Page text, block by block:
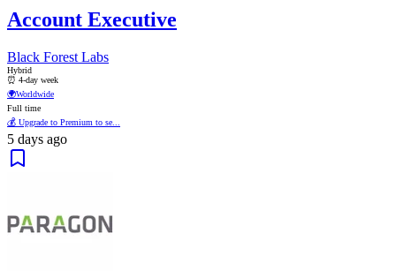
Account Executive
Black Forest Labs
Hybrid
⏰ 4-day week
🌍Worldwide
Full time
💰 Upgrade to Premium to se...
5 days ago